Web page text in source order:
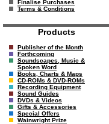
Finalise Purchases
Terms & Conditions
Products
Publisher of the Month
Forthcoming
Soundscapes, Music &
Spoken Word
Books, Charts & Maps
CD-ROMs & DVD-ROMs
Recording Equipment
Sound Guides
DVDs & Videos
Gifts & Accessories
Special Offers
Wainwright Prize